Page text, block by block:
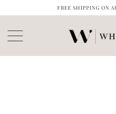
FREE SHIPPING ON